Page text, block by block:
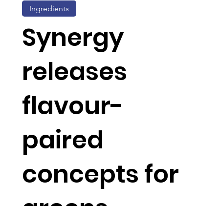
Synergy
releases
flavour-
paired
concepts for
Ingredients